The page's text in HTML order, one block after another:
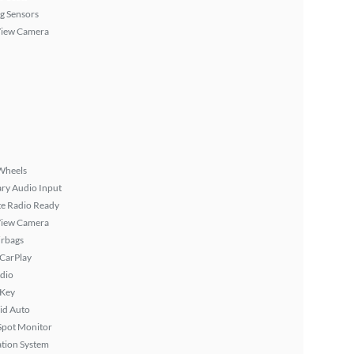
Sensors
Camera
Audio Input
Radio Ready
Camera
Auto
Monitor
System